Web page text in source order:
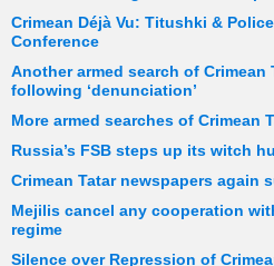
Crimean Déjà Vu: Titushki &
Conference
Another armed search of Crimean
following ‘denunciation’
More armed searches of Crimean
Russia’s FSB steps up its witch
Crimean Tatar newspapers again
Mejilis cancel any cooperation
regime
Silence over Repression of